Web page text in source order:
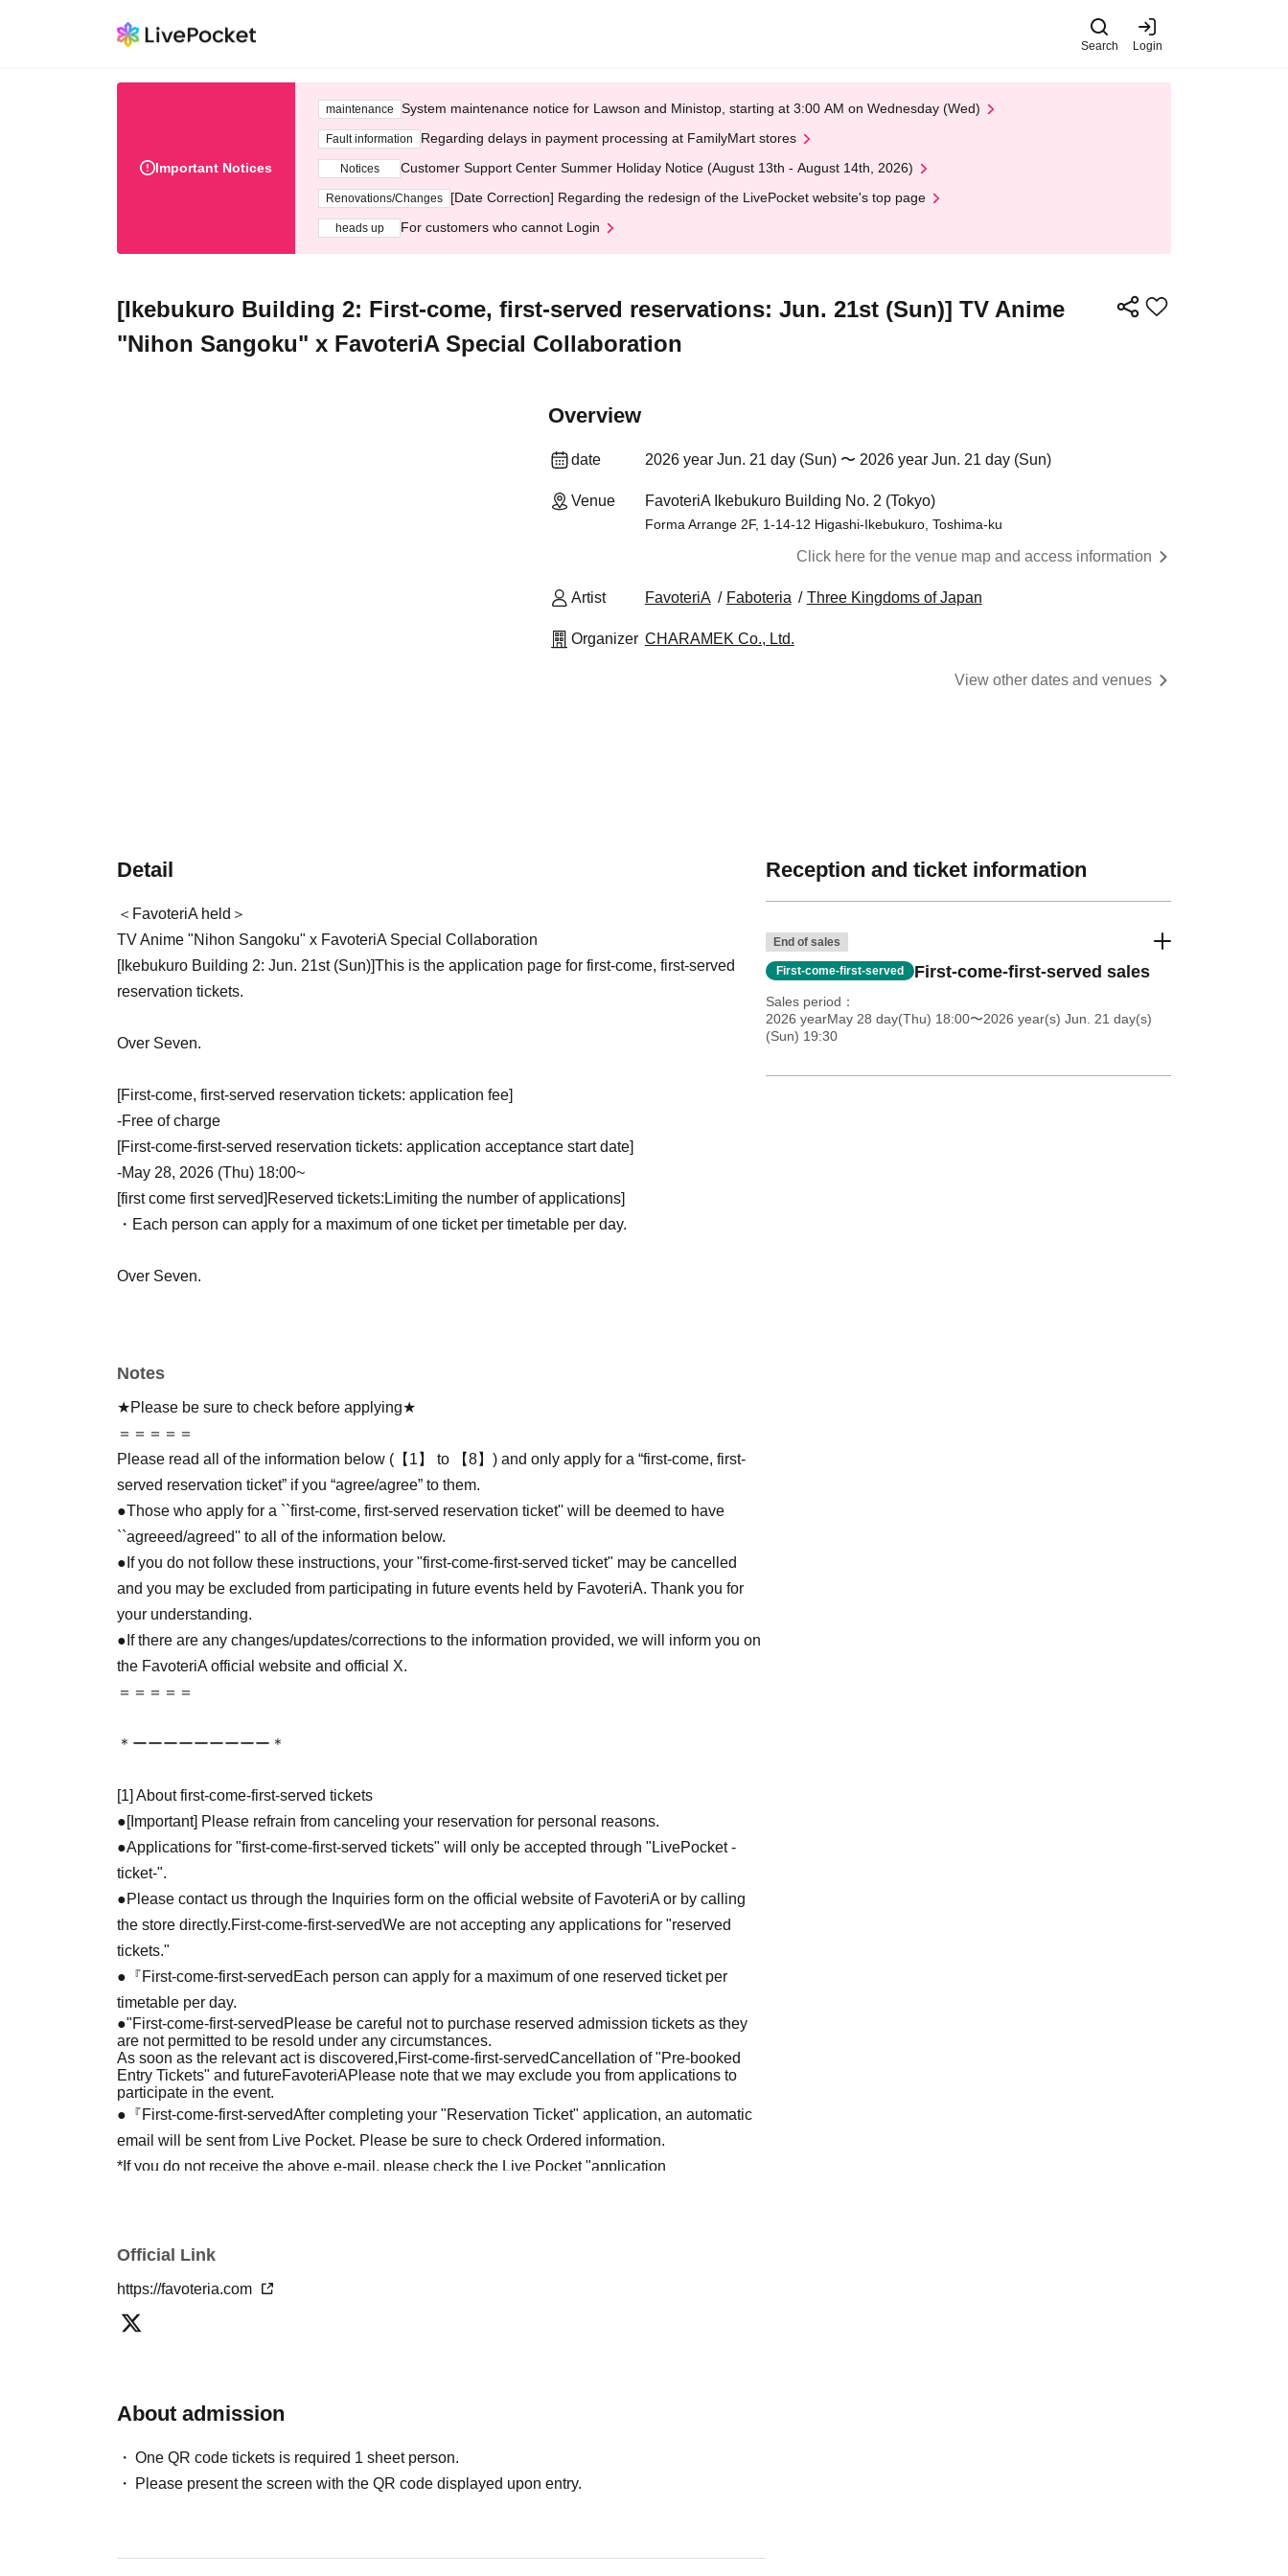
Search Login
Important Notices
maintenance System maintenance notice for Lawson and Ministop, starting at 3:00 AM on Wednesday (Wed)
Fault information Regarding delays in payment processing at FamilyMart stores
Notices Customer Support Center Summer Holiday Notice (August 13th - August 14th, 2026)
Renovations/Changes [Date Correction] Regarding the redesign of the LivePocket website's top page
heads up For customers who cannot Login
[Ikebukuro Building 2: First-come, first-served reservations: Jun. 21st (Sun)] TV Anime
"Nihon Sangoku" x FavoteriA Special Collaboration
Overview
date 2026 year Jun. 21 day (Sun) 〜 2026 year Jun. 21 day (Sun)
Venue FavoteriA Ikebukuro Building No. 2 (Tokyo)
Forma Arrange 2F, 1-14-12 Higashi-Ikebukuro, Toshima-ku
Click here for the venue map and access information
Artist FavoteriA Faboteria Three Kingdoms of Japan
Organizer CHARAMEK Co., Ltd.
View other dates and venues
Detail
＜FavoteriA held＞
TV Anime "Nihon Sangoku" x FavoteriA Special Collaboration
[Ikebukuro Building 2: Jun. 21st (Sun)]This is the application page for first-come, first-served
reservation tickets.
Over Seven.
[First-come, first-served reservation tickets: application fee]
-Free of charge
[First-come-first-served reservation tickets: application acceptance start date]
-May 28, 2026 (Thu) 18:00~
[first come first served] Reserved tickets: Limiting the number of applications]
・Each person can apply for a maximum of one ticket per timetable per day.
Over Seven.
Notes
★Please be sure to check before applying★
＝＝＝＝＝
Please read all of the information below (【1】 to 【8】) and only apply for a “first-come, first-
served reservation ticket” if you “agree/agree” to them.
●Those who apply for a ``first-come, first-served reservation ticket'' will be deemed to have
``agreeed/agreed'' to all of the information below.
●If you do not follow these instructions, your "first-come-first-served ticket" may be cancelled
and you may be excluded from participating in future events held by FavoteriA. Thank you for
your understanding.
●If there are any changes/updates/corrections to the information provided, we will inform you on
the FavoteriA official website and official X.
＝＝＝＝＝
＊ーーーーーーーーー＊
[1] About first-come-first-served tickets
●[Important] Please refrain from canceling your reservation for personal reasons.
●Applications for "first-come-first-served tickets" will only be accepted through "LivePocket -
ticket-".
●Please contact us through the Inquiries form on the official website of FavoteriA or by calling
the store directly.First-come-first-servedWe are not accepting any applications for "reserved
tickets."
●『First-come-first-served Each person can apply for a maximum of one reserved ticket per
timetable per day.
●"First-come-first-served Please be careful not to purchase reserved admission tickets as they
are not permitted to be resold under any circumstances.
As soon as the relevant act is discovered,First-come-first-servedCancellation of "Pre-booked
Entry Tickets" and futureFavoteriAPlease note that we may exclude you from applications to
participate in the event.
●『First-come-first-servedAfter completing your "Reservation Ticket" application, an automatic
email will be sent from Live Pocket. Please be sure to check Ordered information.
*If you do not receive the above e-mail, please check the Live Pocket "application
may be excluded from applications to participate in future events held by FavoteriA.
●『
＊ーーーーーーーーー＊
[2] About visiting on the day
lining up at the store more than 5 minutes before your reservation time.
Official Link
https://favoteria.com
About admission
One QR code tickets is required 1 sheet person.
Please present the screen with the QR code displayed upon entry.
Reception and ticket information
End of sales
First-come-first-served First-come-first-served sales
Sales period
2026 yearMay 28 day(Thu) 18:00〜2026 year(s) Jun. 21 day(s)
(Sun) 19:30